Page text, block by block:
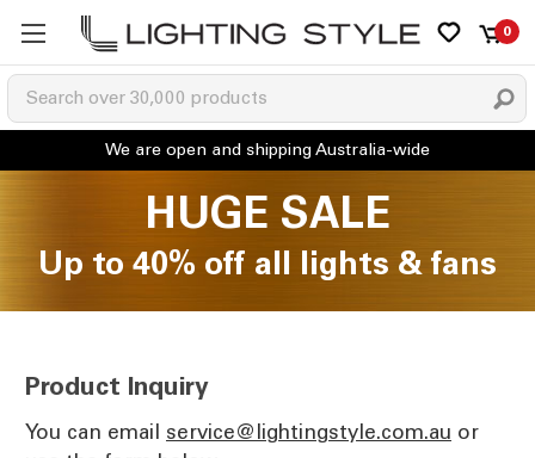
0
HUGE SALE
Up to 40% off all lights & fans
Product Inquiry
You can email ua.moc.elytsgnithgil@ecivres or